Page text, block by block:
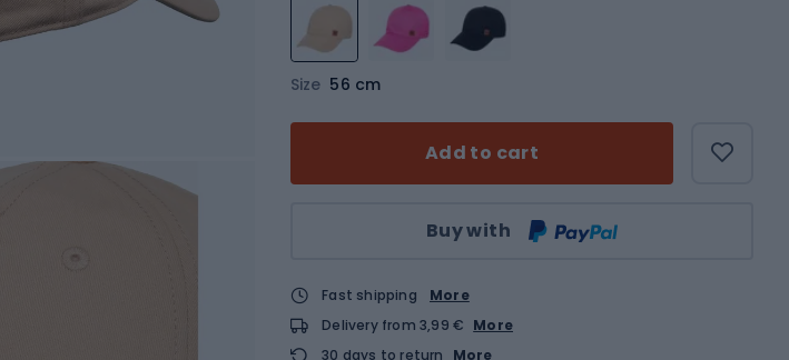
Size 56 cm
Add to cart
Buy with
Fast shipping
More
Delivery from 3,99 € More
30 days to return
More